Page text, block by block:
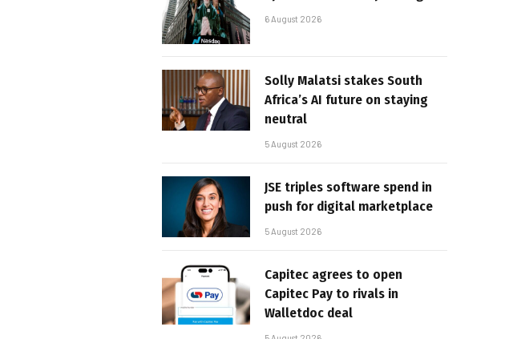
6 August 2026
Solly Malatsi stakes South
Africa’s AI future on staying
neutral
5 August 2026
JSE triples software spend in
push for digital marketplace
5 August 2026
Capitec agrees to open
Capitec Pay to rivals in
Walletdoc deal